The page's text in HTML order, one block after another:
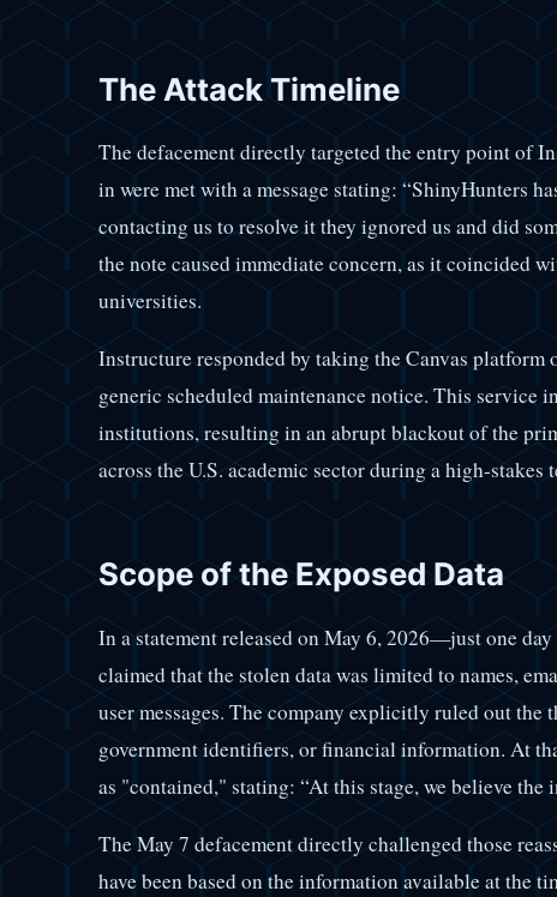
The Attack Timeline
The defacement directly targeted the entry point of
in were met with a message stating: “ShinyHunters
contacting us to resolve it they ignored us and did
the note caused immediate concern, as it coincided
universities.
Instructure responded by taking the Canvas
generic scheduled maintenance notice. This service
institutions, resulting in an abrupt blackout of the
across the U.S. academic sector during a high-stakes
Scope of the Exposed Data
In a statement released on May 6, 2026—just one
claimed that the stolen data was limited to names,
user messages. The company explicitly ruled out the
government identifiers, or financial information. At
as "contained," stating: “At this stage, we believe the
The May 7 defacement directly challenged those
have been based on the information available at the